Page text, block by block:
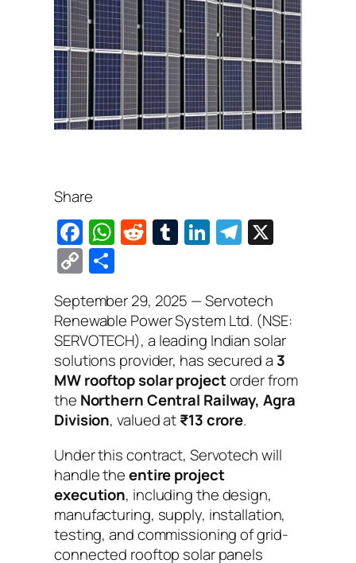
Share
F
a
c
e
b
o
o
k
W
s
A
p
p
R
di
t
T
bl
r
Li
e
dI
n
T
gr
a
m
C
p
y
Li
n
k
ar
e
September 29, 2025 — Servotech
Renewable Power System Ltd. (NSE:
SERVOTECH), a leading Indian solar
solutions provider, has secured a 3
MW rooftop solar projectorder from
the Northern Central Railway, Agra
Division, valued at₹13 crore.
Under this contract, Servotech will
handle theentire project
execution, including the design,
manufacturing, supply, installation,
testing, and commissioning of grid-
connected rooftop solar panels